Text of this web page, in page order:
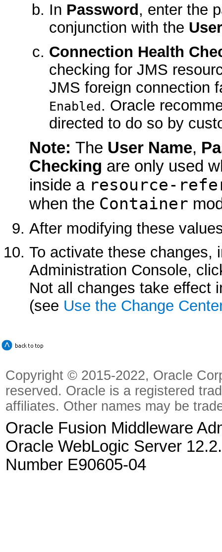
In Password, enter the
conjunction with the
Connection Health
checking for JMS
JMS foreign connection
Enabled. Oracle
directed to do so by
Note: The User Name,
Checking are only used
inside a resource-
when the Container
After modifying these
To activate these changes,
Administration Console,
Not all changes take effect
(see Use the Change
Copyright © 2015-2022, Oracle
reserved. Oracle is a registered
affiliates. Other names may be
Oracle Fusion Middleware
Oracle WebLogic Server
Number E90605-04